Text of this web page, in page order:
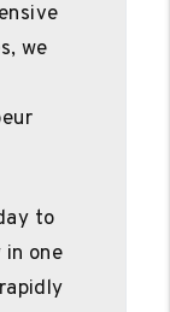
we
to
one